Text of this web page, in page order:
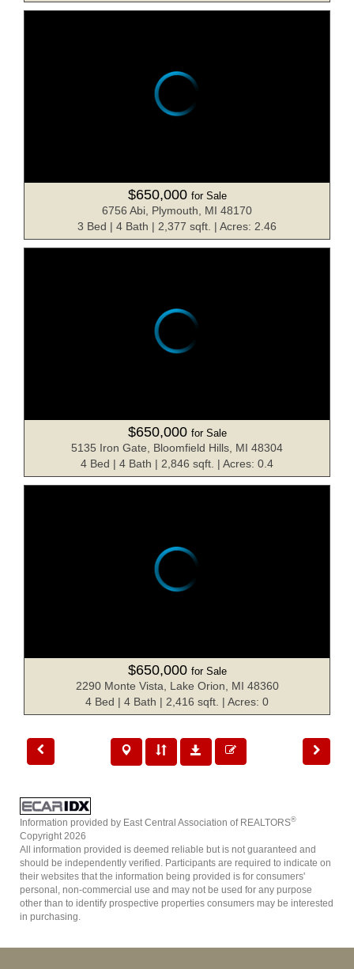
$650,000 for Sale
6756 Abi, Plymouth, MI 48170
3 Bed | 4 Bath | 2,377 sqft. | Acres: 2.46
$650,000 for Sale
5135 Iron Gate, Bloomfield Hills, MI 48304
4 Bed | 4 Bath | 2,846 sqft. | Acres: 0.4
$650,000 for Sale
2290 Monte Vista, Lake Orion, MI 48360
4 Bed | 4 Bath | 2,416 sqft. | Acres: 0
Information provided by East Central Association of REALTORS®
Copyright 2026
All information provided is deemed reliable but is not guaranteed and
should be independently verified. Participants are required to indicate on
their websites that the information being provided is for consumers'
personal, non-commercial use and may not be used for any purpose
other than to identify prospective properties consumers may be interested
in purchasing.